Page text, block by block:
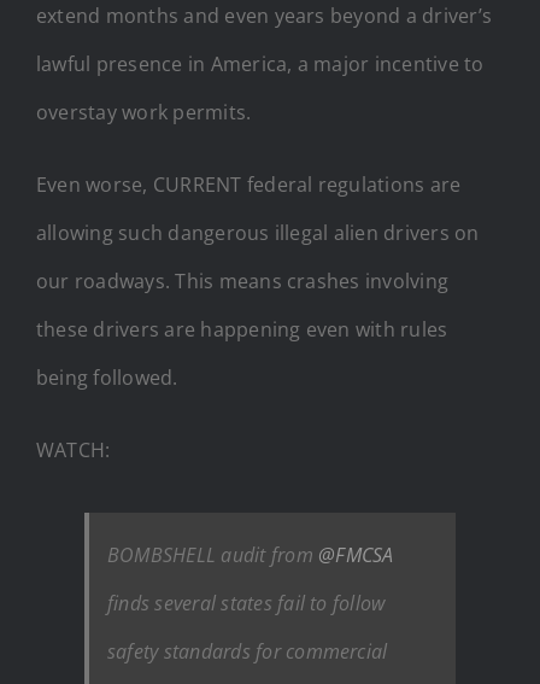
extend months and even years beyond a driver’s
lawful presence in America, a major incentive to
overstay work permits.
Even worse, CURRENT federal regulations are
allowing such dangerous illegal alien drivers on
our roadways. This means crashes involving
these drivers are happening even with rules
being followed.
WATCH:
BOMBSHELL audit from @FMCSA
finds several states fail to follow
safety standards for commercial